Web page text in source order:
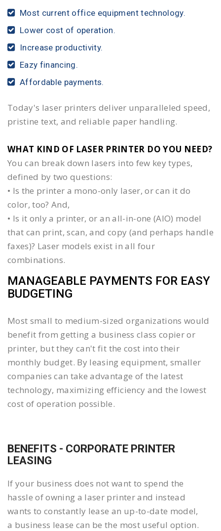
Most current office equipment technology.
Lower cost of operation.
Increase productivity.
Eazy financing.
Affordable payments.
Today's laser printers deliver unparalleled speed,
pristine text, and reliable paper handling.
WHAT KIND OF LASER PRINTER DO YOU NEED?​
You can break down lasers into few key types,
defined by two questions:
• Is the printer a mono-only laser, or can it do
color, too? And,
• Is it only a printer, or an all-in-one (AIO) model
that can print, scan, and copy (and perhaps handle
faxes)? Laser models exist in all four
combinations.
MANAGEABLE PAYMENTS FOR EASY
BUDGETING
Most small to medium-sized organizations would
benefit from getting a business class copier or
printer, but they can't fit the cost into their
monthly budget. By leasing equipment, smaller
companies can take advantage of the latest
technology, maximizing efficiency and the lowest
cost of operation possible.
BENEFITS - CORPORATE PRINTER
LEASING
If your business does not want to spend the
hassle of owning a laser printer and instead
wants to constantly lease an up-to-date model,
a business lease can be the most useful option.